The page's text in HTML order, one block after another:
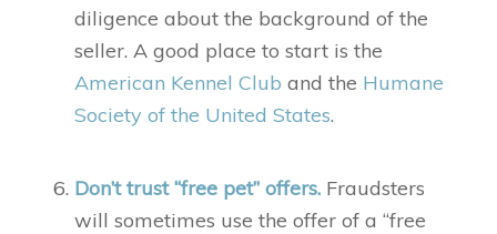
diligence about the background of the
seller. A good place to start is the
American Kennel Club and the Humane
Society of the United States.
Don’t trust “free pet” offers. Fraudsters
will sometimes use the offer of a “free